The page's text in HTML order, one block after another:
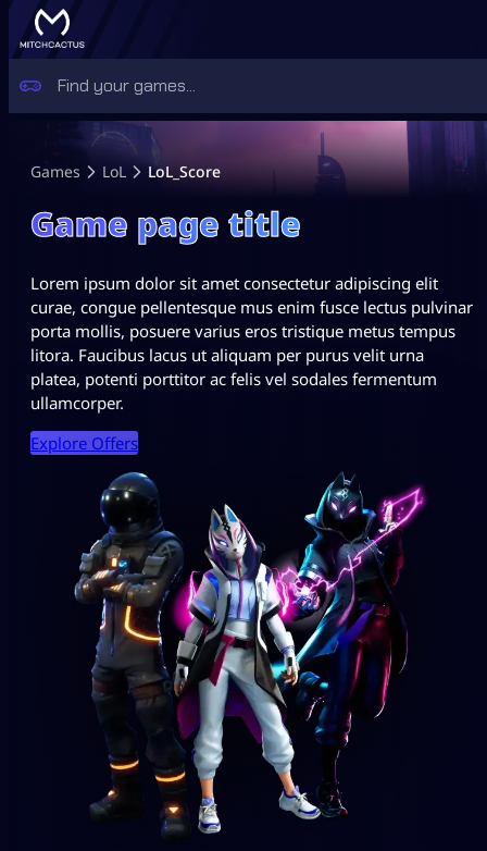
Games LoL LoL_Score
Game page title
Lorem ipsum dolor sit amet consectetur adipiscing elit
curae, congue pellentesque mus enim fusce lectus pulvinar
porta mollis, posuere varius eros tristique metus tempus
litora. Faucibus lacus ut aliquam per purus velit urna
platea, potenti porttitor ac felis vel sodales fermentum
ullamcorper.
Explore Offers